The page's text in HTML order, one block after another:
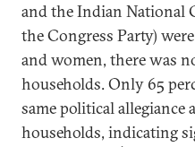
and the Indian National
the Congress Party)
and women, there was
households. Only 65
same political
households, indicating